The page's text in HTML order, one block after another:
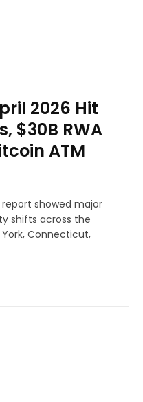
2026 Hit
$30B RWA
ATM
showed major
shifts across the
York, Connecticut,